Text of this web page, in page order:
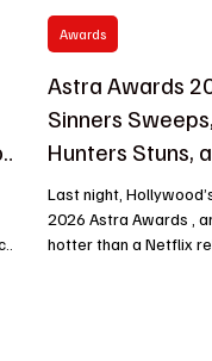
Astra Awards
Sinners
Hunters Stuns,
Bright
Last night,
2026 Astra Awards ,
hotter than a Netflix
Awards